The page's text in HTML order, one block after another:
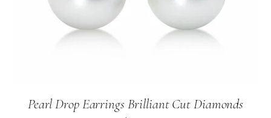
Pearl Drop Earrings Brilliant Cut Diamonds